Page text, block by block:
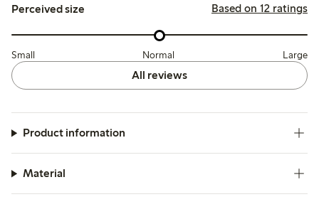
Perceived size Based on 12 ratings
Small Normal Large
All reviews
Product information
Material